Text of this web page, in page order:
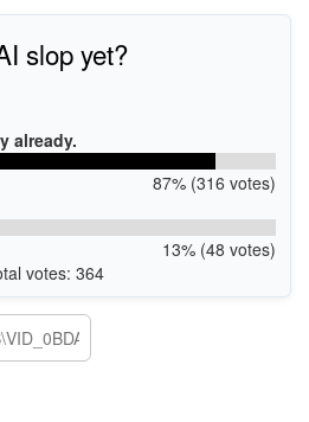
slop yet?
already.
87% (316 votes)
13% (48 votes)
votes: 364